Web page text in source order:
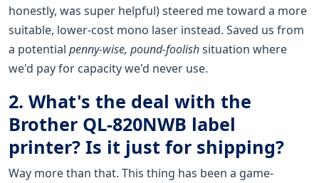
honestly, was super helpful) steered me toward a more
suitable, lower-cost mono laser instead. Saved us from
a potential penny-wise, pound-foolishsituation where
we'd pay for capacity we'd never use.
2. What's the deal with the
Brother QL-820NWB label
printer? Is it just for shipping?
Way more than that. This thing has been a game-